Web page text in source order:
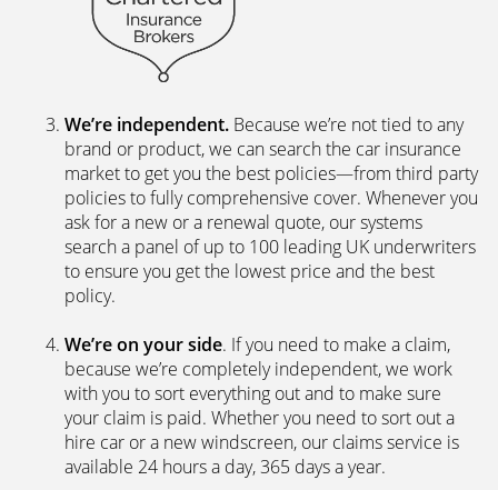
service for our clients.
We’re independent.Because we’re not tied to any
brand or product, we can search the car insurance
market to get you the best policies­—from third party
policies to fully comprehensive cover. Whenever you